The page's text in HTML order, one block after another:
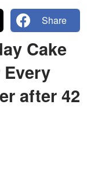
Share
Cake
after 42